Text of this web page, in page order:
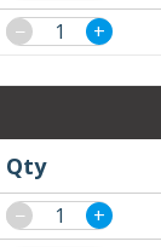
− +
Qty
− +